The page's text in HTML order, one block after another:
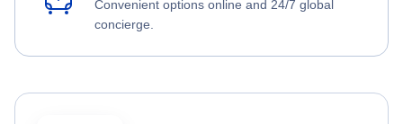
Convenient options online and 24/7 global
concierge.